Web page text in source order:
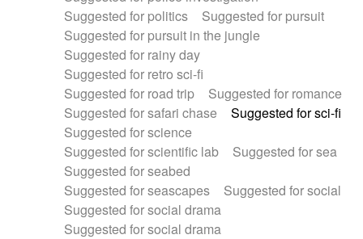
Suggested for politics
Suggested for pursuit
Suggested for pursuit in the jungle
Suggested for rainy day
Suggested for retro sci-fi
Suggested for road trip
Suggested for romance
Suggested for safari chase
Suggested for sci-fi
Suggested for science
Suggested for scientific lab
Suggested for sea
Suggested for seabed
Suggested for seascapes
Suggested for social
Suggested for social drama
Suggested for social drama